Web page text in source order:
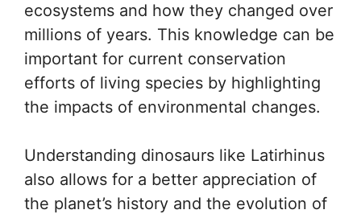
ecosystems and how they changed over
millions of years. This knowledge can be
important for current conservation
efforts of living species by highlighting
the impacts of environmental changes.
Understanding dinosaurs like Latirhinus
also allows for a better appreciation of
the planet’s history and the evolution of